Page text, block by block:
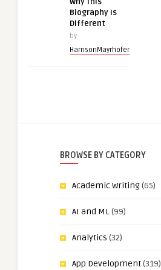
Biography Is
Different
by
HarrisonMayrhofer
BROWSE BY CATEGORY
Academic Writing(65)
AI and ML(99)
Analytics (32)
App Development(319)